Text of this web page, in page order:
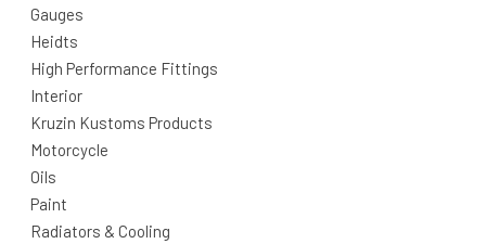
Gauges
Heidts
High Performance Fittings
Interior
Kruzin Kustoms Products
Motorcycle
Oils
Paint
Radiators & Cooling